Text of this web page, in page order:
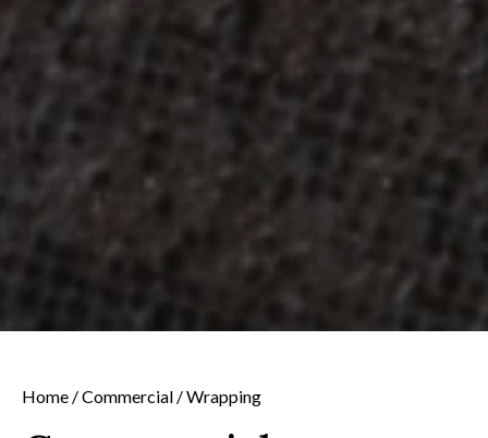
Home /Commercial / Wrapping